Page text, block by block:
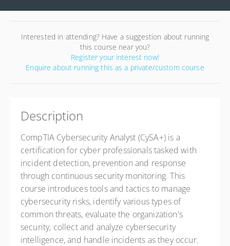
Interested in attending? Have a suggestion about running
this course near you?
Register your interest now!
Enquire about running this as a private/custom course
Description
CompTIA Cybersecurity Analyst (CySA+) is a
certification for cyber professionals tasked with
incident detection, prevention and response
through continuous security monitoring. This
course introduces tools and tactics to manage
cybersecurity risks, identify various types of
common threats, evaluate the organization's
security, collect and analyze cybersecurity
intelligence, and handle incidents as they occur.